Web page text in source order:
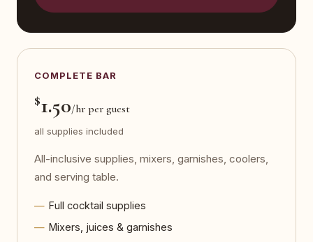
COMPLETE BAR
$1.50/hr per guest
all supplies included
All-inclusive supplies, mixers, garnishes, coolers,
and serving table.
Full cocktail supplies
Mixers, juices & garnishes